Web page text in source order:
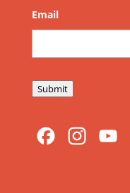
Email
Submit